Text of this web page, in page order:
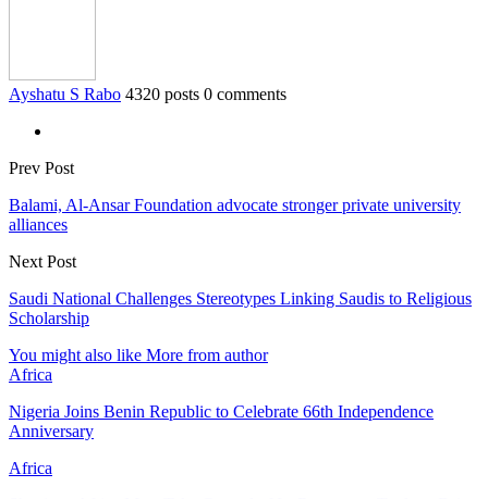
Ayshatu S Rabo 4320 posts 0 comments
Prev Post
Balami, Al-Ansar Foundation advocate stronger private university
alliances
Next Post
Saudi National Challenges Stereotypes Linking Saudis to Religious
Scholarship
You might also like More from author
Africa
Nigeria Joins Benin Republic to Celebrate 66th Independence
Anniversary
Africa